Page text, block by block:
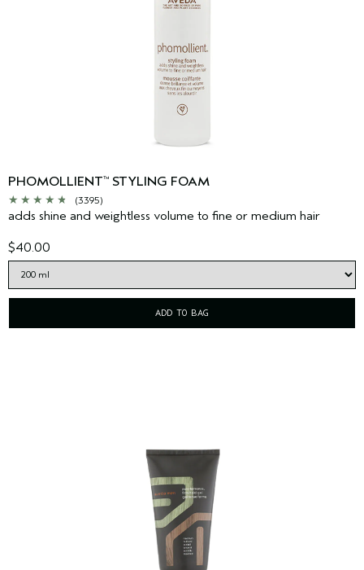
PHOMOLLIENT™ STYLING FOAM
(3395)
adds shine and weightless volume to fine or medium hair
$40.00
ADD TO BAG